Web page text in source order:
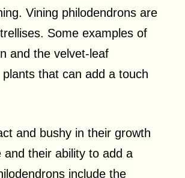
Vining philodendrons are
Some examples of
and the velvet-leaf
that can add a touch
and bushy in their growth
their ability to add a
include the